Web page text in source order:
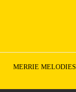
MERRIE MELODIES